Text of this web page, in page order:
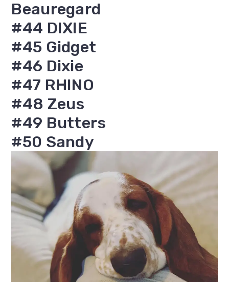
Beauregard
#44 DIXIE
#45 Gidget
#46 Dixie
#47 RHINO
#48 Zeus
#49 Butters
#50 Sandy